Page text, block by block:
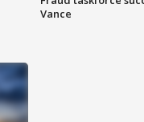
Vance